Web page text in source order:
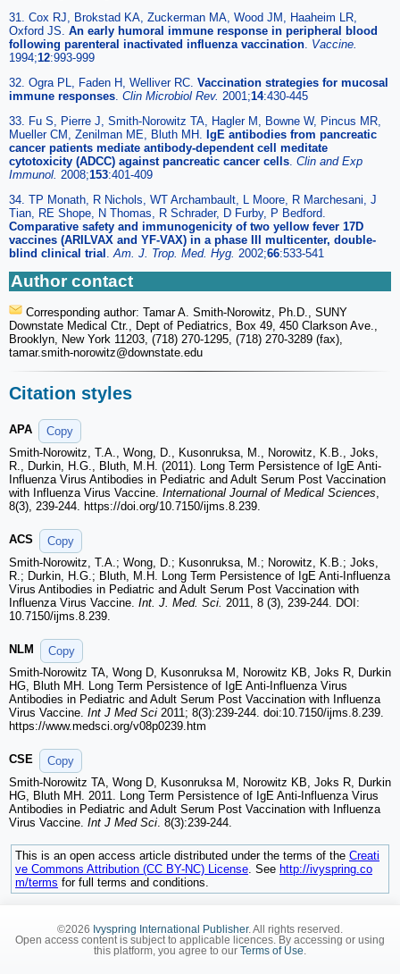
31. Cox RJ, Brokstad KA, Zuckerman MA, Wood JM, Haaheim LR,
Oxford JS. An early humoral immune response in peripheral blood
following parenteral inactivated influenza vaccination Vaccine.
1994;12:993-999
32. Ogra PL, Faden H, Welliver RC. Vaccination strategies for mucosal
immune responses Clin Microbiol Rev. 2001;14:430-445
33. Fu S, Pierre J, Smith-Norowitz TA, Hagler M, Bowne W, Pincus MR,
Mueller CM, Zenilman ME, Bluth MH.
IgE antibodies from pancreatic
cancer patients mediate antibody-dependent cell meditate
cytotoxicity (ADCC) against pancreatic cancer cells Clin and Exp
Immunol. 2008;153:401-409
34. TP Monath, R Nichols, WT Archambault, L Moore, R Marchesani, J
Tian, RE Shope, N Thomas, R Schrader, D Furby, P Bedford.
Comparative safety and immunogenicity of two yellow fever 17D
vaccines (ARILVAX and YF-VAX) in a phase III multicenter, double-
blind clinical trial
Am. J. Trop. Med. Hyg. 2002;66:533-541
Author contact
Corresponding author: Tamar A. Smith-Norowitz, Ph.D., SUNY
Downstate Medical Ctr., Dept of Pediatrics, Box 49, 450 Clarkson Ave.,
Brooklyn, New York 11203, (718) 270-1295, (718) 270-3289 (fax),
tamar.smith-norowitz@downstate.edu
Citation styles
APA
Copy
Smith-Norowitz, T.A., Wong, D., Kusonruksa, M., Norowitz, K.B., Joks,
R., Durkin, H.G., Bluth, M.H. (2011). Long Term Persistence of IgE Anti-
Influenza Virus Antibodies in Pediatric and Adult Serum Post Vaccination
with Influenza Virus Vaccine. International Journal of Medical Sciences
8(3), 239-244. https://doi.org/10.7150/ijms.8.239.
ACS
Copy
Smith-Norowitz, T.A.; Wong, D.; Kusonruksa, M.; Norowitz, K.B.; Joks,
R.; Durkin, H.G.; Bluth, M.H. Long Term Persistence of IgE Anti-Influenza
Virus Antibodies in Pediatric and Adult Serum Post Vaccination with
Influenza Virus Vaccine. Int. J. Med. Sci. 2011, 8 (3), 239-244. DOI:
10.7150/ijms.8.239.
NLM
Copy
Smith-Norowitz TA, Wong D, Kusonruksa M, Norowitz KB, Joks R, Durkin
HG, Bluth MH. Long Term Persistence of IgE Anti-Influenza Virus
Antibodies in Pediatric and Adult Serum Post Vaccination with Influenza
Virus Vaccine. Int J Med Sci 2011; 8(3):239-244. doi:10.7150/ijms.8.239.
https://www.medsci.org/v08p0239.htm
CSE
Copy
Smith-Norowitz TA, Wong D, Kusonruksa M, Norowitz KB, Joks R, Durkin
HG, Bluth MH. 2011. Long Term Persistence of IgE Anti-Influenza Virus
Antibodies in Pediatric and Adult Serum Post Vaccination with Influenza
Virus Vaccine. Int J Med Sci . 8(3):239-244.
This is an open access article distributed under the terms of the Creati
ve Commons Attribution (CC BY-NC) License . See http://ivyspring.co
m/terms for full terms and conditions.
©2026 Ivyspring International Publisher. All rights reserved.
Open access content is subject to applicable licences. By accessing or using
this platform, you agree to our Terms of Use